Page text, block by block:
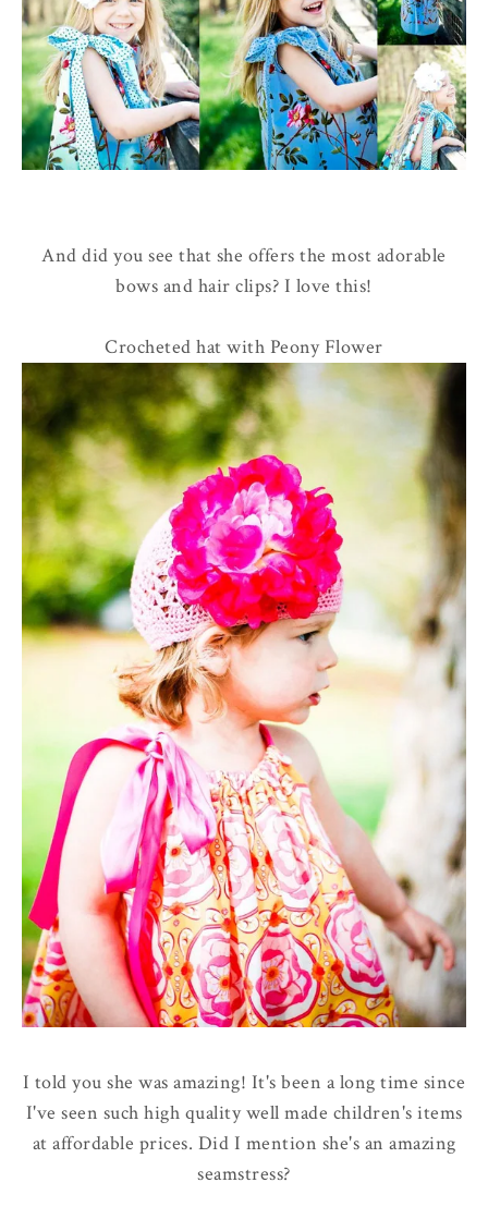
And did you see that she offers the most adorable
bows and hair clips? I love this!
Crocheted hat with Peony Flower
I told you she was amazing! It's been a long time since
I've seen such high quality well made children's items
at affordable prices. Did I mention she's an amazing
seamstress?